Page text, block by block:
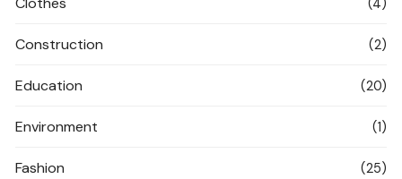
(4)
Construction (2)
Education (20)
Environment (1)
Fashion (25)